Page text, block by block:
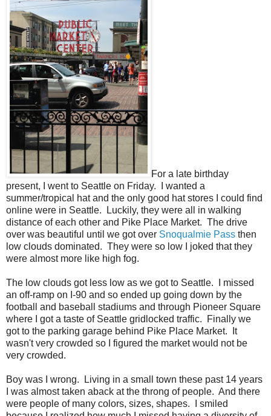
For a late birthday
present, I went to Seattle on Friday. I wanted a
summer/tropical hat and the only good hat stores I could find
online were in Seattle. Luckily, they were all in walking
distance of each other and Pike Place Market. The drive
over was beautiful until we got over Snoqualmie Pass then
low clouds dominated. They were so low I joked that they
were almost more like high fog.
The low clouds got less low as we got to Seattle. I missed
an off-ramp on I-90 and so ended up going down by the
football and baseball stadiums and through Pioneer Square
where I got a taste of Seattle gridlocked traffic. Finally we
got to the parking garage behind Pike Place Market. It
wasn't very crowded so I figured the market would not be
very crowded.
Boy was I wrong. Living in a small town these past 14 years
I was almost taken aback at the throng of people. And there
were people of many colors, sizes, shapes. I smiled